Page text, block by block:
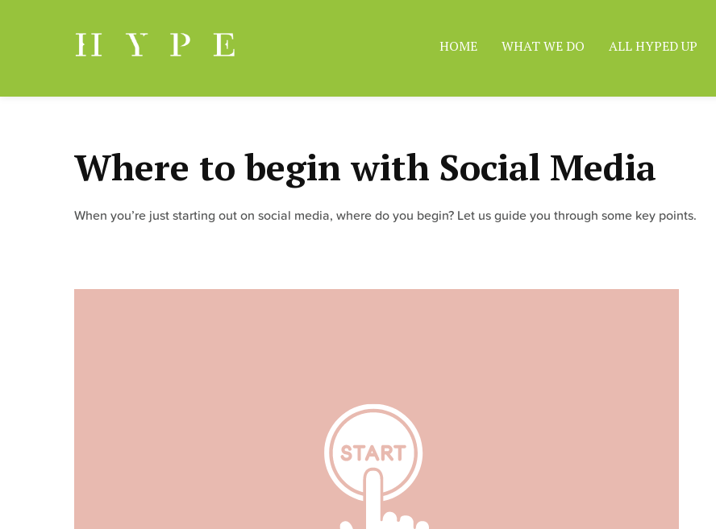
HOME WHAT WE DO ALL HYPED UP
Where to begin with Social Media
When you’re just starting out on social media, where do you begin? Let us guide you through some key points.